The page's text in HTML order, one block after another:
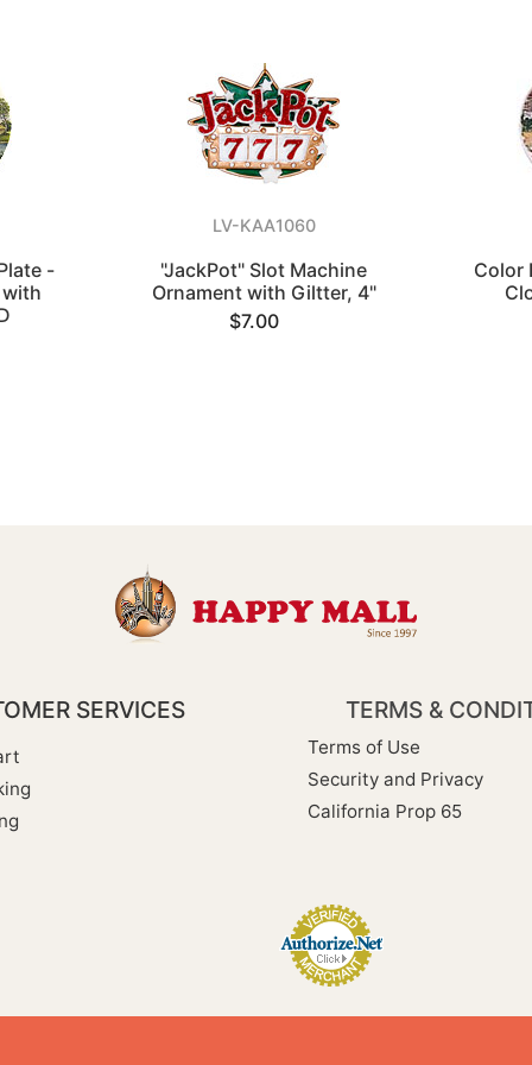
-
LV-KAA1060
"JackPot" Slot Machine
Ornament with Giltter, 4"
$7.00
Color
SERVICES TERMS &
Terms of Use
Security and Privacy
California Prop 65